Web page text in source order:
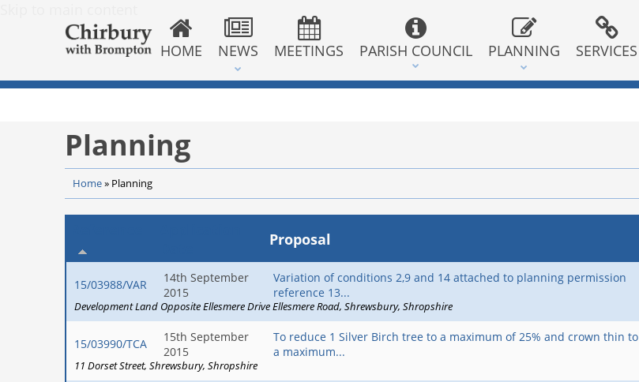
HOME NEWS MEETINGS PARISH COUNCIL PLANNING SERVICES
Planning
Home» Planning
Proposal
15/03988/VAR
14th September
2015
Variation of conditions 2,9 and 14 attached to planning permission
reference 13...
Development Land Opposite Ellesmere Drive Ellesmere Road Shrewsbury Shropshire
15/03990/TCA
15th September
2015
To reduce 1 Silver Birch tree to a maximum of 25% and crown thin to
a maximum...
11 Dorset Street Shrewsbury Shropshire